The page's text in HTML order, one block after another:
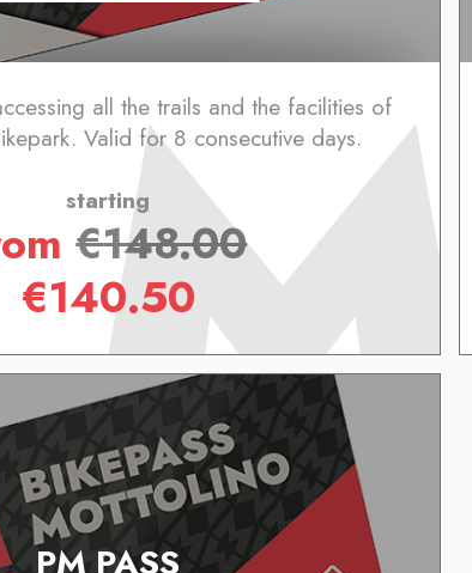
all the trails and the facilities of
Valid for 8 consecutive days.
starting
€148.00
€140.50
PM PASS